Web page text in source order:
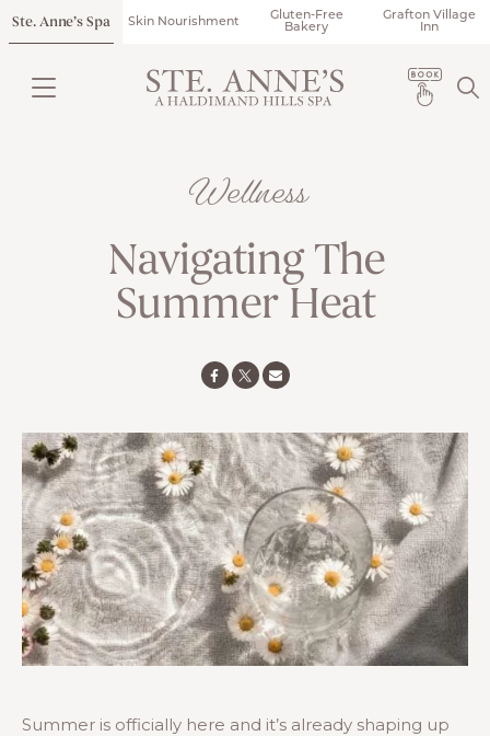
Ste. Anne’s Spa Skin Nourishment
Gluten-Free
Bakery
Grafton Village
Inn
Wellness
Navigating The
Summer Heat
Summer is officially here and it’s already shaping up